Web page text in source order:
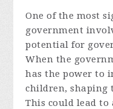
One of the most
government
potential for
When the
has the power to
children, shaping
This could lead